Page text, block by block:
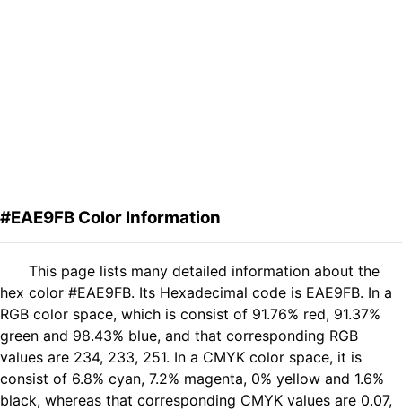
#EAE9FB Color Information
This page lists many detailed information about the
hex color #EAE9FB. Its Hexadecimal code is EAE9FB. In a
RGB color space, which is consist of 91.76% red, 91.37%
green and 98.43% blue, and that corresponding RGB
values are 234, 233, 251. In a CMYK color space, it is
consist of 6.8% cyan, 7.2% magenta, 0% yellow and 1.6%
black, whereas that corresponding CMYK values are 0.07,